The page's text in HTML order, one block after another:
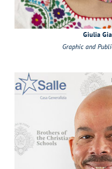
Giulia
Graphic and